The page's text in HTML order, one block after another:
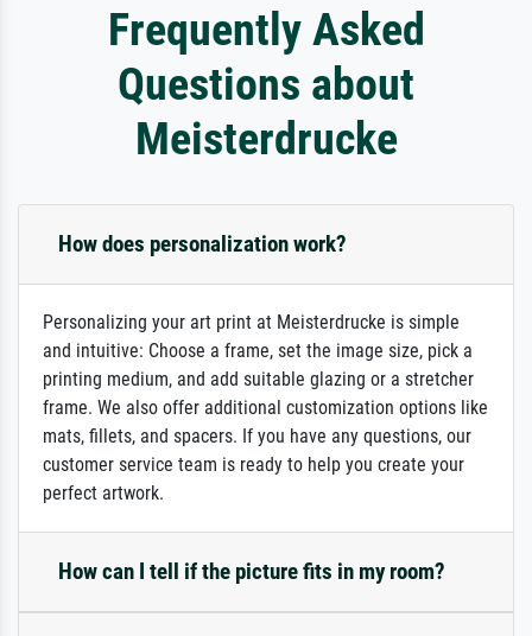
Frequently Asked
Questions about
Meisterdrucke
How does personalization work?
Personalizing your art print at Meisterdrucke is simple
and intuitive: Choose a frame, set the image size, pick a
printing medium, and add suitable glazing or a stretcher
frame. We also offer additional customization options like
mats, fillets, and spacers. If you have any questions, our
customer service team is ready to help you create your
perfect artwork.
How can I tell if the picture fits in my room?